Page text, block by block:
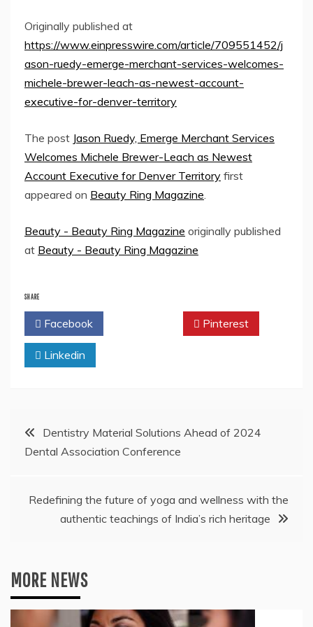
Originally published at
https://www.einpresswire.com/article/709551452/j
ason-ruedy-emerge-merchant-services-welcomes-
michele-brewer-leach-as-newest-account-
executive-for-denver-territory
The post Jason Ruedy, Emerge Merchant Services
Welcomes Michele Brewer-Leach as Newest
Account Executive for Denver Territory first
appeared on Beauty Ring Magazine.
Beauty - Beauty Ring Magazine originally published
at Beauty - Beauty Ring Magazine
SHARE
Facebook Pinterest
Linkedin
PostDentistry Material Solutions Ahead of 2024
Dental Association Conference
Redefining the future of yoga and wellness with the
authentic teachings of India’s rich heritage
MORE NEWS